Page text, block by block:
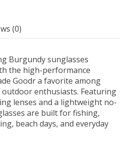
(0)
Burgundy sunglasses
the high-performance
Goodr a favorite among
enthusiasts. Featuring
lenses and a lightweight no-
are built for fishing,
beach days, and everyday